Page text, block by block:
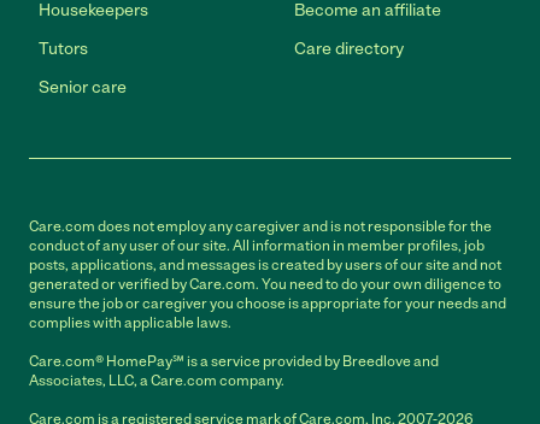
Housekeepers
Tutors
Senior care
Become an affiliate
Care directory
Care.com does not employ any caregiver and is not responsible for the
conduct of any user of our site. All information in member profiles, job
posts, applications, and messages is created by users of our site and not
generated or verified by Care.com. You need to do your own diligence to
ensure the job or caregiver you choose is appropriate for your needs and
complies with applicable laws.
Care.com® HomePay℠ is a service provided by Breedlove and
Associates, LLC, a Care.com company.
Care.com is a registered service mark of Care.com, Inc. 2007-2026